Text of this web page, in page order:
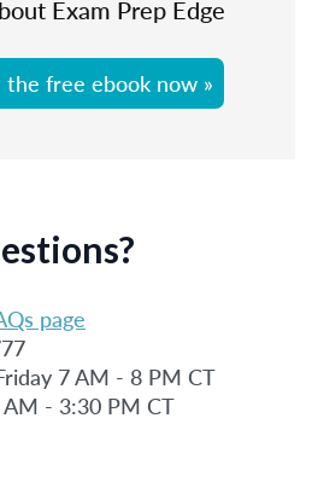
Exam Prep Edge
the free ebook now »
page
7 AM - 8 PM CT
- 3:30 PM CT